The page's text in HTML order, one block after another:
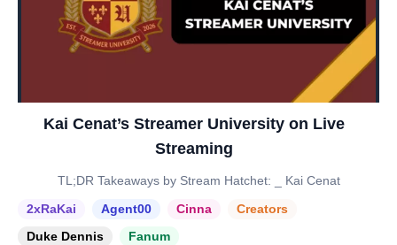
Kai Cenat’s Streamer University on Live
Streaming
TL;DR Takeaways by Stream Hatchet: _ Kai Cenat
2xRaKai
Agent00 Cinna
Creators
Duke Dennis
Fanum